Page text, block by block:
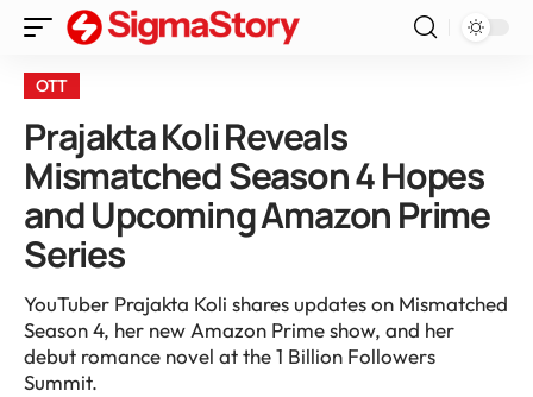
OTT
Prajakta Koli Reveals
Mismatched Season 4 Hopes
and Upcoming Amazon Prime
Series
YouTuber Prajakta Koli shares updates on Mismatched
Season 4, her new Amazon Prime show, and her
debut romance novel at the 1 Billion Followers
Summit.